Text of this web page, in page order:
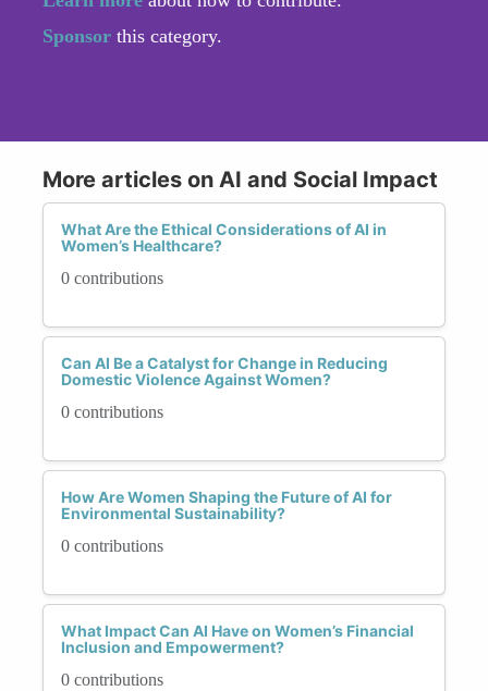
Sponsor this category.
More articles on AI and Social Impact
What Are the Ethical Considerations of AI in
Women’s Healthcare?
0 contributions
Can AI Be a Catalyst for Change in Reducing
Domestic Violence Against Women?
0 contributions
How Are Women Shaping the Future of AI for
Environmental Sustainability?
0 contributions
What Impact Can AI Have on Women’s Financial
Inclusion and Empowerment?
0 contributions